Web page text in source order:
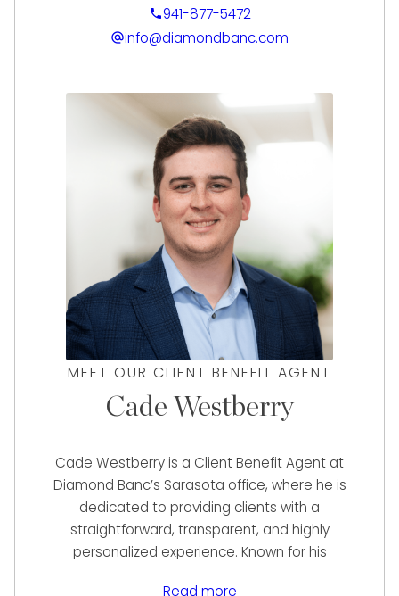
Jordan’s expertise enables him to offer the
highest values, the most competitive rates
every client. To start working with Jordan,
give us a call or fill out our online submission
form.
941-877-5472
info@diamondbanc.com
MEET OUR CLIENT BENEFIT AGENT
Cade Westberry
Cade Westberry is a Client Benefit Agent at
Diamond Banc’s Sarasota office, where he is
dedicated to providing clients with a
straightforward, transparent, and highly
personalized experience. Known for his
Read more